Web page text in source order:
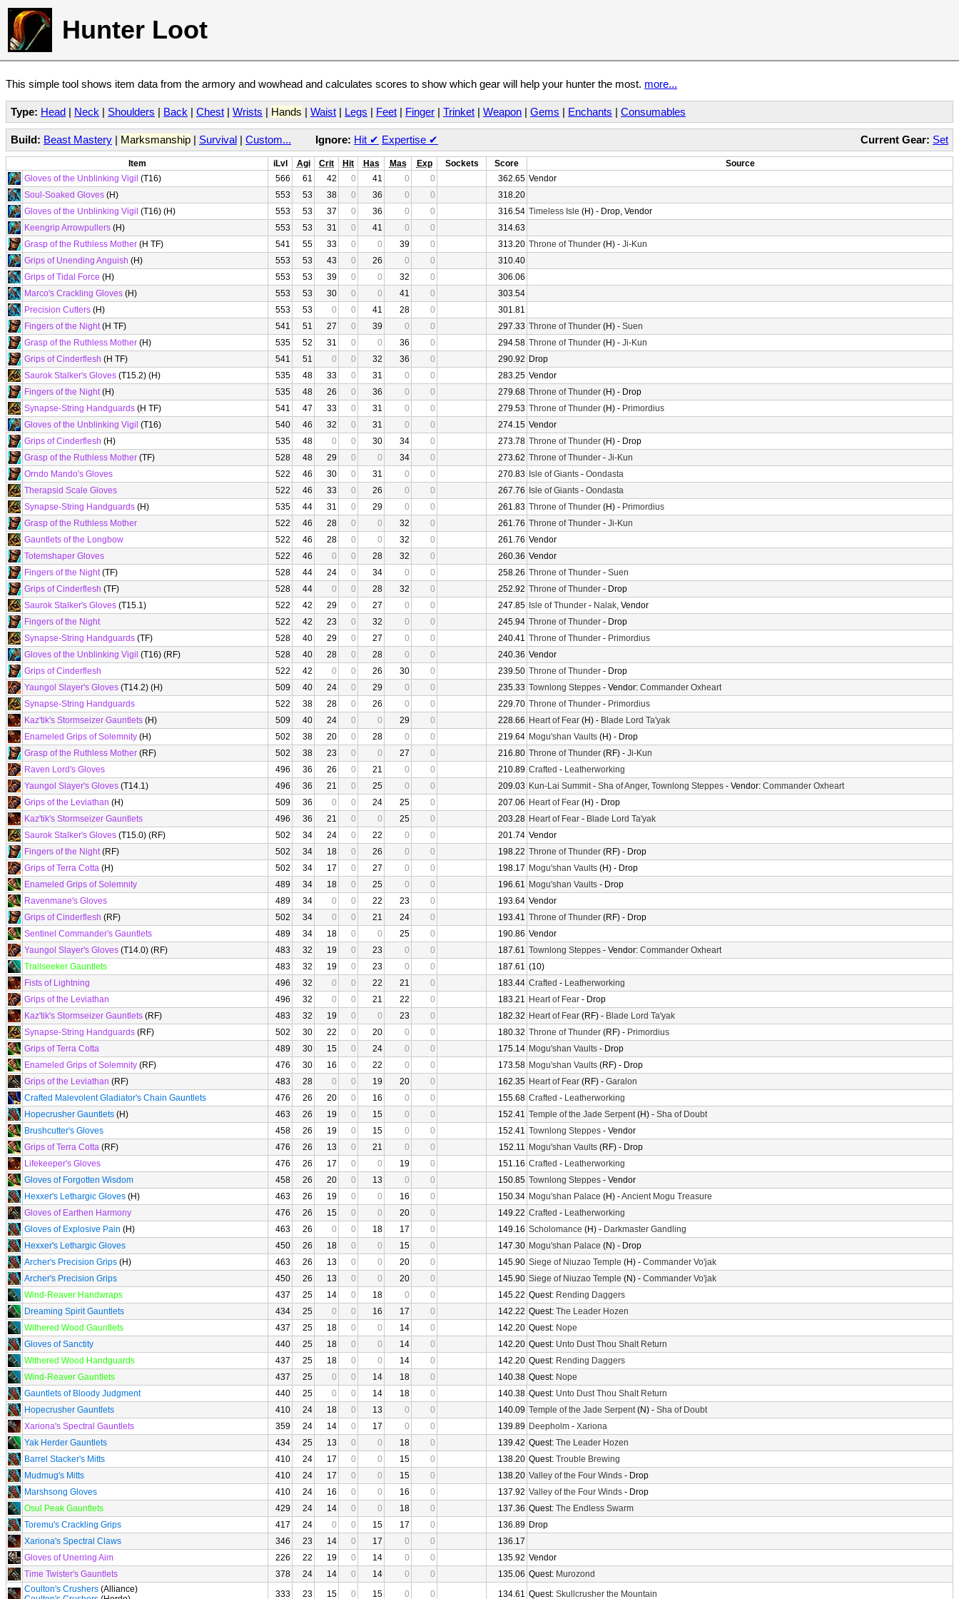
Hunter Loot
This simple tool shows item data from the armory and wowhead and calculates scores to show which gear will help your hunter the most. more...
Type: Head | Neck | Shoulders | Back | Chest | Wrists | Hands | Waist | Legs | Feet | Finger | Trinket | Weapon | Gems | Enchants | Consumables
Current Gear: Set
Build: Beast Mastery | Marksmanship | Survival | Custom... Ignore: Hit ✔ Expertise ✔
Item iLvl Agi Crit Hit Has Mas Exp Sockets Score
Source
Gloves of the Unblinking Vigil (T16) 566 61 42 0 41 0 0 362.65 Vendor
Soul-Soaked Gloves (H) 553 53 38 0 36 0 0
318.20
Gloves of the Unblinking Vigil (T16) (H) 553 53 37 0 36 0 0 316.54 Timeless Isle (H) - Drop, Vendor
Keengrip Arrowpullers (H) 553 53 31 0 41 0 0
314.63
Grasp of the Ruthless Mother (H TF) 541 55 33 0 0 39 0 313.20 Throne of Thunder (H) - Ji-Kun
Grips of Unending Anguish (H) 553 53 43 0 26 0 0
310.40
Grips of Tidal Force (H) 553 53 39 0 0 32 0
306.06
Marco's Crackling Gloves (H) 553 53 30 0 0 41 0
303.54
Precision Cutters (H) 553 53 0 0 41 28 0
301.81
Fingers of the Night(H TF) 541 51 27 0 39 0 0 297.33 Throne of Thunder (H) - Suen
Grasp of the Ruthless Mother (H) 535 52 31 0 0 36 0 294.58 Throne of Thunder (H) - Ji-Kun
Grips of Cinderflesh (H TF) 541 51 0 0 32 36 0 290.92 Drop
Saurok Stalker's Gloves (T15.2) (H) 535 48 33 0 31 0 0 283.25 Vendor
Fingers of the Night(H) 535 48 26 0 36 0 0 279.68 Throne of Thunder (H) - Drop
Synapse-String Handguards (H TF) 541 47 33 0 31 0 0 279.53 Throne of Thunder (H) - Primordius
Gloves of the Unblinking Vigil (T16) 540 46 32 0 31 0 0 274.15 Vendor
Grips of Cinderflesh (H) 535 48 0 0 30 34 0 273.78 Throne of Thunder (H) - Drop
Grasp of the Ruthless Mother (TF) 528 48 29 0 0 34 0 273.62 Throne of Thunder - Ji-Kun
Orndo Mando's Gloves
522 46 30 0 31 0 0 270.83 Isle of Giants - Oondasta
Therapsid Scale Gloves
522 46 33 0 26 0 0 267.76 Isle of Giants - Oondasta
Synapse-String Handguards (H) 535 44 31 0 29 0 0 261.83 Throne of Thunder (H) - Primordius
Grasp of the Ruthless Mother
522 46 28 0 0 32 0 261.76 Throne of Thunder - Ji-Kun
Gauntlets of the Longbow
522 46 28 0 0 32 0 261.76 Vendor
Totemshaper Gloves
522 46 0 0 28 32 0 260.36 Vendor
Fingers of the Night(TF) 528 44 24 0 34 0 0 258.26 Throne of Thunder - Suen
Grips of Cinderflesh (TF) 528 44 0 0 28 32 0 252.92 Throne of Thunder - Drop
Saurok Stalker's Gloves (T15.1) 522 42 29 0 27 0 0 247.85 Isle of Thunder - Nalak, Vendor
Fingers of the Night
522 42 23 0 32 0 0 245.94 Throne of Thunder - Drop
Synapse-String Handguards (TF) 528 40 29 0 27 0 0 240.41 Throne of Thunder - Primordius
Gloves of the Unblinking Vigil (T16) (RF) 528 40 28 0 28 0 0 240.36 Vendor
Grips of Cinderflesh
522 42 0 0 26 30 0 239.50 Throne of Thunder - Drop
Yaungol Slayer's Gloves (T14.2) (H) 509 40 24 0 29 0 0 235.33 Townlong Steppes - Vendor: Commander Oxheart
Synapse-String Handguards
522 38 28 0 26 0 0 229.70 Throne of Thunder - Primordius
Kaz'tik's Stormseizer Gauntlets (H) 509 40 24 0 0 29 0 228.66 Heart of Fear (H) - Blade Lord Ta'yak
Enameled Grips of Solemnity (H) 502 38 20 0 28 0 0 219.64 Mogu'shan Vaults (H) - Drop
Grasp of the Ruthless Mother (RF) 502 38 23 0 0 27 0 216.80 Throne of Thunder (RF) - Ji-Kun
Raven Lord's Gloves
496 36 26 0 21 0 0 210.89 Crafted - Leatherworking
Yaungol Slayer's Gloves (T14.1) 496 36 21 0 25 0 0 209.03 Kun-Lai Summit- Sha of Anger, Townlong Steppes - Vendor: Commander Oxheart
Grips of the Leviathan (H) 509 36 0 0 24 25 0 207.06 Heart of Fear (H) - Drop
Kaz'tik's Stormseizer Gauntlets
496 36 21 0 0 25 0 203.28 Heart of Fear - Blade Lord Ta'yak
Saurok Stalker's Gloves (T15.0) (RF) 502 34 24 0 22 0 0 201.74 Vendor
Fingers of the Night(RF) 502 34 18 0 26 0 0 198.22 Throne of Thunder (RF) - Drop
Grips of Terra Cotta (H) 502 34 17 0 27 0 0 198.17 Mogu'shan Vaults (H) - Drop
Enameled Grips of Solemnity
489 34 18 0 25 0 0 196.61 Mogu'shan Vaults - Drop
Ravenmane's Gloves
489 34 0 0 22 23 0 193.64 Vendor
Grips of Cinderflesh (RF) 502 34 0 0 21 24 0 193.41 Throne of Thunder (RF) - Drop
Sentinel Commander's Gauntlets
489 34 18 0 0 25 0 190.86 Vendor
Yaungol Slayer's Gloves (T14.0) (RF) 483 32 19 0 23 0 0 187.61 Townlong Steppes - Vendor: Commander Oxheart
Trailseeker Gauntlets
483 32 19 0 23 0 0 187.61 (10)
Fists of Lightning
496 32 0 0 22 21 0 183.44 Crafted - Leatherworking
Grips of the Leviathan
496 32 0 0 21 22 0 183.21 Heart of Fear - Drop
Kaz'tik's Stormseizer Gauntlets (RF) 483 32 19 0 0 23 0 182.32 Heart of Fear (RF) - Blade Lord Ta'yak
Synapse-String Handguards (RF) 502 30 22 0 20 0 0 180.32 Throne of Thunder (RF) - Primordius
Grips of Terra Cotta
489 30 15 0 24 0 0 175.14 Mogu'shan Vaults - Drop
Enameled Grips of Solemnity (RF) 476 30 16 0 22 0 0 173.58 Mogu'shan Vaults (RF) - Drop
Grips of the Leviathan (RF) 483 28 0 0 19 20 0 162.35 Heart of Fear (RF) - Garalon
Crafted Malevolent Gladiator's Chain Gauntlets
476 26 20 0 16 0 0 155.68 Crafted - Leatherworking
Hopecrusher Gauntlets (H) 463 26 19 0 15 0 0 152.41 Temple of the Jade Serpent(H) - Sha of Doubt
Brushcutter's Gloves
458 26 19 0 15 0 0 152.41 Townlong Steppes - Vendor
Grips of Terra Cotta (RF) 476 26 13 0 21 0 0 152.11 Mogu'shan Vaults (RF) - Drop
Lifekeeper's Gloves
476 26 17 0 0 19 0 151.16 Crafted - Leatherworking
Gloves of Forgotten Wisdom
458 26 20 0 13 0 0 150.85 Townlong Steppes - Vendor
Hexxer's Lethargic Gloves (H) 463 26 19 0 0 16 0 150.34 Mogu'shan Palace (H) -Ancient Mogu Treasure
Gloves of Earthen Harmony
476 26 15 0 0 20 0 149.22 Crafted - Leatherworking
Gloves of Explosive Pain (H) 463 26 0 0 18 17 0 149.16 Scholomance (H) - Darkmaster Gandling
Hexxer's Lethargic Gloves
450 26 18 0 0 15 0 147.30 Mogu'shan Palace (N) - Drop
Archer's Precision Grips (H) 463 26 13 0 0 20 0 145.90 Siege of Niuzao Temple (H) - Commander Vo'jak
Archer's Precision Grips
450 26 13 0 0 20 0 145.90 Siege of Niuzao Temple (N) - Commander Vo'jak
Wind-Reaver Handwraps
437 25 14 0 18 0 0 145.22 Quest: Rending Daggers
Dreaming Spirit Gauntlets
434 25 0 0 16 17 0 142.22 Quest: The Leader Hozen
Withered Wood Gauntlets
437 25 18 0 0 14 0 142.20 Quest: Nope
Gloves of Sanctity
440 25 18 0 0 14 0 142.20 Quest: Unto Dust Thou Shalt Return
Withered Wood Handguards
437 25 18 0 0 14 0 142.20 Quest: Rending Daggers
Wind-Reaver Gauntlets
437 25 0 0 14 18 0 140.38 Quest: Nope
Gauntlets of Bloody Judgment
440 25 0 0 14 18 0 140.38 Quest: Unto Dust Thou Shalt Return
Hopecrusher Gauntlets
410 24 18 0 13 0 0 140.09 Temple of the Jade Serpent(N) - Sha of Doubt
Xariona's Spectral Gauntlets
359 24 14 0 17 0 0 139.89 Deepholm - Xariona
Yak Herder Gauntlets
434 25 13 0 0 18 0 139.42 Quest: The Leader Hozen
Barrel Stacker's Mitts
410 24 17 0 0 15 0 138.20 Quest: Trouble Brewing
Mudmug's Mitts
410 24 17 0 0 15 0 138.20 Valley of the Four Winds - Drop
Marshsong Gloves
410 24 16 0 0 16 0 137.92 Valley of the Four Winds - Drop
Osul Peak Gauntlets
429 24 14 0 0 18 0 137.36 Quest: The Endless Swarm
Toremu's Crackling Grips
417 24 0 0 15 17 0 136.89 Drop
Xariona's Spectral Claws
346 23 14 0 17 0 0
136.17
Gloves of Unerring Aim
226 22 19 0 14 0 0 135.92 Vendor
Time Twister's Gauntlets
378 24 14 0 14 0 0 135.06 Quest: Murozond
Coulton's Crushers (Alliance)
333 23 15 0 15 0 0 134.61 Quest: Skullcrusher the Mountain